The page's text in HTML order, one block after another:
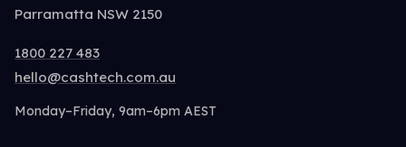
Parramatta NSW 2150
1800 227 483
hello@cashtech.com.au
Monday–Friday, 9am–6pm AEST